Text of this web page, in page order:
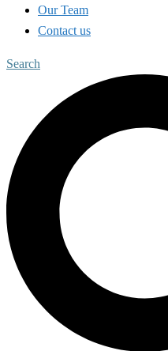
Our Team
Contact us
Search